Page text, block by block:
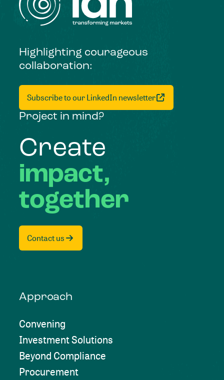
Highlighting courageous
collaboration:
Subscribe to our LinkedIn newsletter
Project in mind?
Create
impact,
together
Contact us
Approach
Convening
Investment Solutions
Beyond Compliance
Procurement